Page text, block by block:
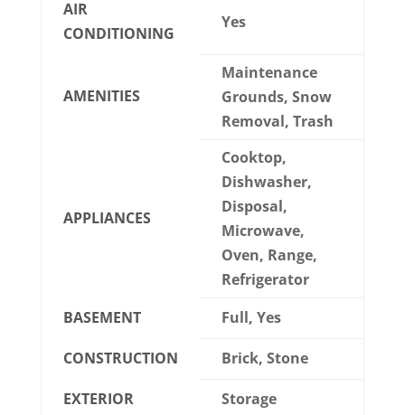
AIR
CONDITIONING
Yes
AMENITIES
Maintenance
Grounds, Snow
Removal, Trash
APPLIANCES
Cooktop,
Dishwasher,
Disposal,
Microwave,
Oven, Range,
Refrigerator
BASEMENT
Full, Yes
CONSTRUCTION Brick, Stone
EXTERIOR Storage